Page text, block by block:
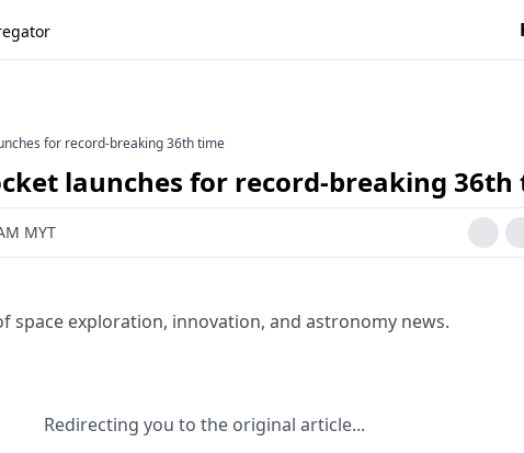
for record-breaking 36th time
launches for record-breaking
MYT
space exploration, innovation, and astronomy news.
Redirecting you to the original article...